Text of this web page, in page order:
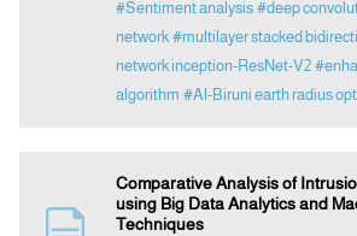
#Sentiment analysis #deep
network #multilayer stacked
network inception-ResNet-V2
algorithm #Al-Biruni earth radius
Comparative Analysis of
using Big Data Analytics and
Techniques